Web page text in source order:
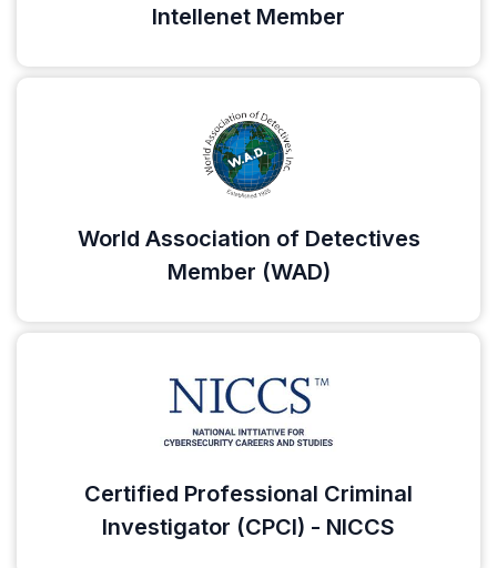
Intellenet Member
World Association of Detectives
Member (WAD)
Certified Professional Criminal
Investigator (CPCI) - NICCS